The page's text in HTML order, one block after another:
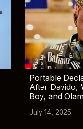
Portable
After Davido,
Boy, and
July 14, 2025